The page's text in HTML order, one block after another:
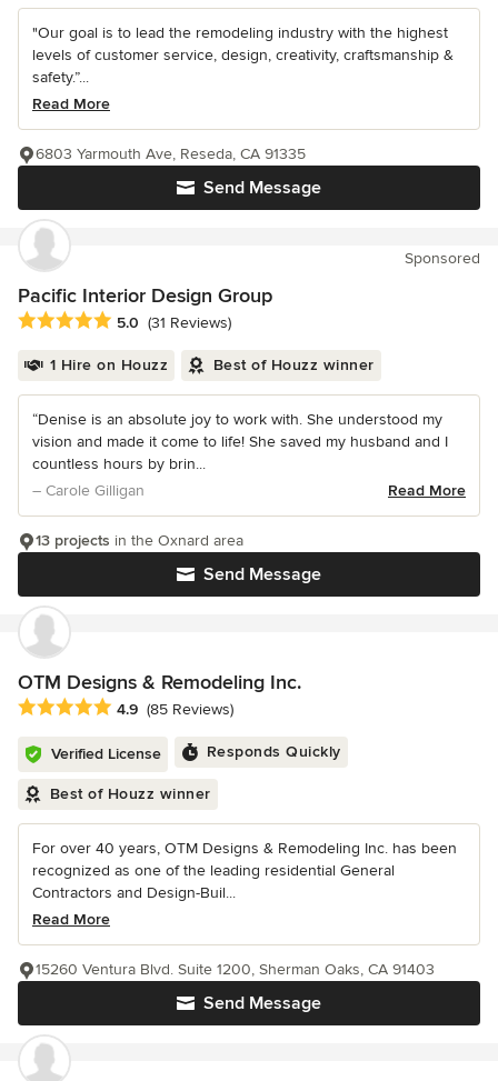
"Our goal is to lead the remodeling industry with the highest
levels of customer service, design, creativity, craftsmanship &
safety.”...
Read More
Send Message
6803 Yarmouth Ave, Reseda, CA 91335
Sponsored
Pacific Interior Design Group
Average rating: 5 out of 5 stars
5.0 (31 Reviews)
1 Hire on Houzz Best of Houzz winner
“Denise is an absolute joy to work with. She understood my
vision and made it come to life! She saved my husband and I
countless hours by brin...
– Carole Gilligan
Read More
Send Message
13 projects in the Oxnard area
OTM Designs & Remodeling Inc.
Average rating: 4.9 out of 5 stars
4.9 (85 Reviews)
Verified License Responds Quickly
Best of Houzz winner
For over 40 years, OTM Designs & Remodeling Inc. has been
recognized as one of the leading residential General
Contractors and Design-Buil...
Read More
Send Message
15260 Ventura Blvd. Suite 1200, Sherman Oaks, CA 91403